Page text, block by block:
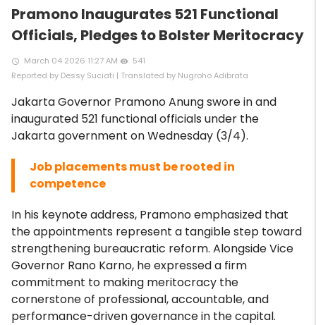
Pramono Inaugurates 521 Functional
Officials, Pledges to Bolster Meritocracy
access_time March 04 2026 11:27 AM remove_red_eye
541
Reported by Dessy Suciati | Translated by Nugroho Adibrata
Jakarta Governor Pramono Anung swore in and
inaugurated 521 functional officials under the
Jakarta government on Wednesday (3/4).
Job placements must be rooted in
competence
In his keynote address, Pramono emphasized that
the appointments represent a tangible step toward
strengthening bureaucratic reform. Alongside Vice
Governor Rano Karno, he expressed a firm
commitment to making meritocracy the
cornerstone of professional, accountable, and
performance-driven governance in the capital.